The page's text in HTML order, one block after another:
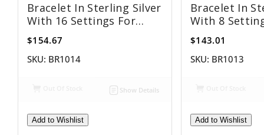
Bracelet In Sterling Silver
With 16 Settings For
8mm Round Stones
$154.67
SKU: BR1014
Show Details
Add to Wishlist
Bracelet In
With 8
8x16mm
$143.01
SKU: BR1013
Add to Wishlist